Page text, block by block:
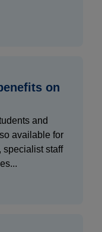
on
and
available for
specialist staff